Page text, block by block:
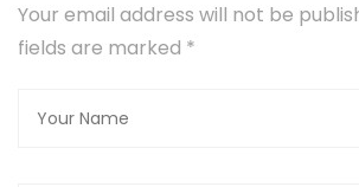
Your email address will not be
fields are marked *